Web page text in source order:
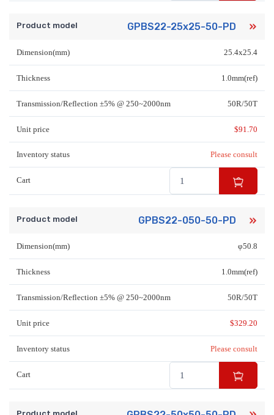
Product model GPBS22-25x25-50-PD
Dimension(mm) 25.4x25.4
Thickness 1.0mm(ref)
Transmission/Reflection ±5% @ 250~2000nm 50R/50T
Unit price $91.70
Inventory status Please consult
Cart
Product model GPBS22-050-50-PD
Dimension(mm) φ50.8
Thickness 1.0mm(ref)
Transmission/Reflection ±5% @ 250~2000nm 50R/50T
Unit price $329.20
Inventory status Please consult
Cart